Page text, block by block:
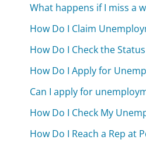
What happens if I miss a
How Do I Claim
How Do I Check the
How Do I Apply for
Can I apply for
How Do I Check My
How Do I Reach a Rep at